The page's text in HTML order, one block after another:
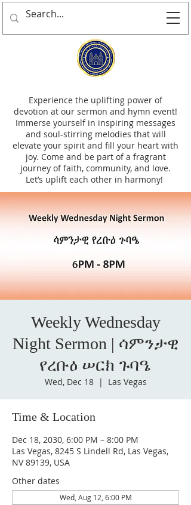
Experience the uplifting power of
devotion at our sermon and hymn event!
Immerse yourself in inspiring messages
and soul-stirring melodies that will
elevate your spirit and fill your heart with
joy. Come and be part of a fragrant
journey of faith, community, and love.
Let’s uplift each other in harmony!
Weekly Wednesday
Night Sermon | ሳምንታዊ
የረቡዕ ሠርክ ጉባዔ
Wed, Dec 18
  |
Las Vegas
Time & Location
Dec 18, 2030, 6:00 PM – 8:00 PM
Las Vegas, 8245 S Lindell Rd, Las Vegas,
NV 89139, USA
Other dates
Wed, Aug 12, 6:00 PM